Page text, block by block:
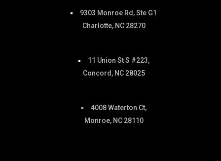
9303 Monroe Rd, Ste G1
Charlotte, NC 28270
11 Union St S #223,
Concord, NC 28025
4008 Waterton Ct,
Monroe, NC 28110